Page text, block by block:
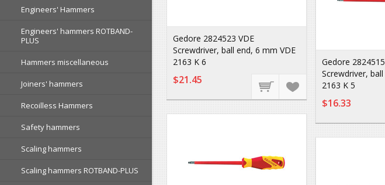
Engineers' Hammers
Engineers' hammers ROTBAND-
PLUS
Hammers miscellaneous
Joiners' hammers
Recoilless Hammers
Safety hammers
Scaling hammers
Scaling hammers ROTBAND-PLUS
Gedore 2824523 VDE
Screwdriver, ball end, 6 mm VDE
2163 K 6
$21.45
Gedore
Screwdriver,
2163 K 5
$16.33